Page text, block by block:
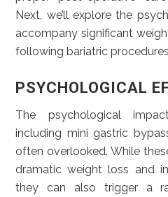
Next, we’ll explore the
accompany significant
following bariatric
PSYCHOLOGICAL
The psychological
including mini gastric
often overlooked. While
dramatic weight loss and
they can also trigger a